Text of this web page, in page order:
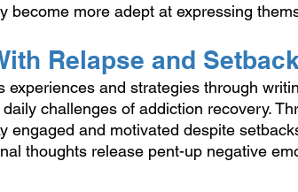
become more adept at expressing
Relapse and
experiences and strategies through
challenges of addiction recovery.
engaged and motivated despite
thoughts release pent-up negative